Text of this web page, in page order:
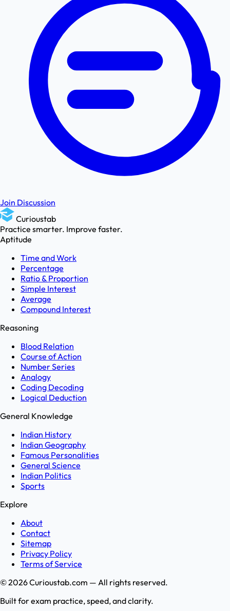
Join Discussion
Curioustab
Practice smarter. Improve faster.
Aptitude
Time and Work
Percentage
Ratio & Proportion
Simple Interest
Average
Compound Interest
Reasoning
Blood Relation
Course of Action
Number Series
Analogy
Coding Decoding
Logical Deduction
General Knowledge
Indian History
Indian Geography
Famous Personalities
General Science
Indian Politics
Sports
Explore
About
Contact
Sitemap
Privacy Policy
Terms of Service
©2026Curioustab.com — All rights reserved.
Built for exam practice, speed, and clarity.